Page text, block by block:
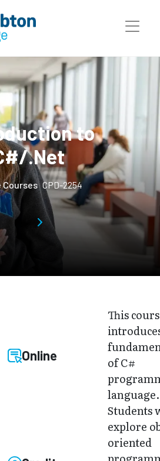
to
.Net
Courses CPD-2254
Online
This
of C#
language.
Students
explore
oriented